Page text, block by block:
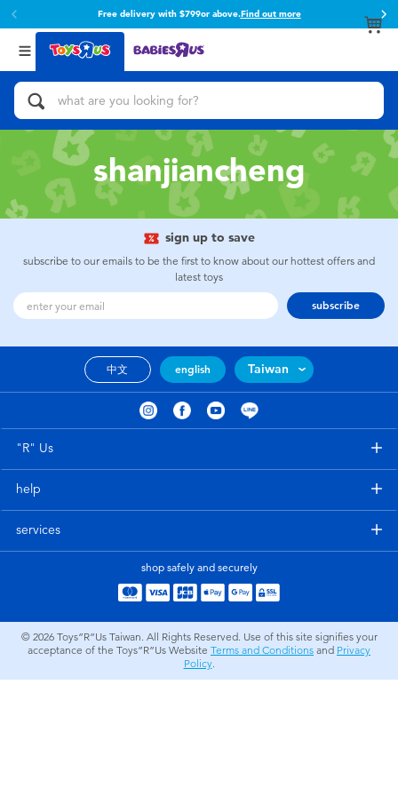
Free delivery with $799or above.Find out more
Back
Categories
Action Figures & Hero Play
Bikes, Scooters & Ride-ons
Building Blocks & LEGO
Cars, Trucks, Trains & RC
Craft & Activities
Dolls & Collectibles
Learning Toys
Outdoor & Sports
Role Play & Costumes
Back
Brands
Toy Story
Super Mario
52TOYS
Miniso
playpop
Disney Frozen
Marvel
Play-Doh
shanjiancheng
sign up to save
subscribe to our emails to be the first to know about our hottest offers and
latest toys
subscribe
中文 english Taiwan
"R" Us
help
services
shop safely and securely
© 2026 Toys”R”Us Taiwan. All Rights Reserved. Use of this site signifies your
acceptance of the Toys”R”Us Website Terms and Conditions and Privacy
Policy.